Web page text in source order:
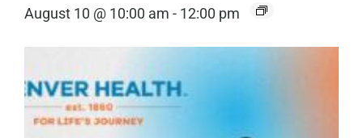
August 10 @ 10:00 am - 12:00 pm